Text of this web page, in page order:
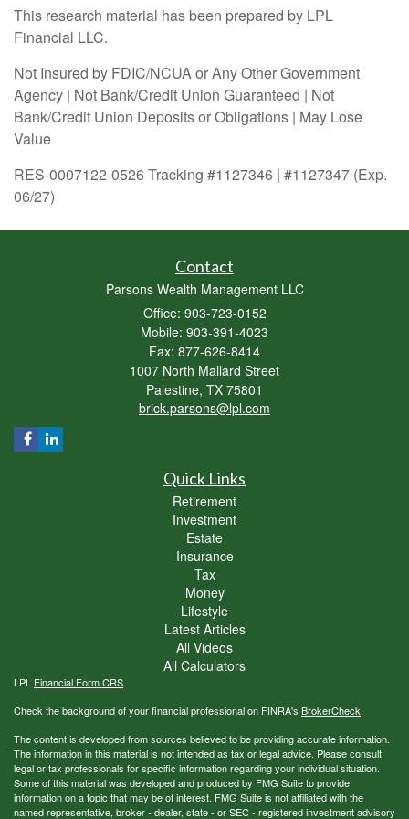
This research material has been prepared by LPL
Financial LLC.
Not Insured by FDIC/NCUA or Any Other Government
Agency | Not Bank/Credit Union Guaranteed | Not
Bank/Credit Union Deposits or Obligations | May Lose
Value
RES-0007122-0526 Tracking #1127346 | #1127347 (Exp.
06/27)
Contact
Parsons Wealth Management LLC
Office: 903-723-0152
Mobile: 903-391-4023
Fax: 877-626-8414
1007 North Mallard Street
Palestine, TX 75801
brick.parsons@lpl.com
Quick Links
Retirement
Investment
Estate
Insurance
Tax
Money
Lifestyle
Latest Articles
All Videos
All Calculators
LPL Financial Form CRS
Check the background of your financial professional on FINRA's BrokerCheck.
The content is developed from sources believed to be providing accurate information.
The information in this material is not intended as tax or legal advice. Please consult
legal or tax professionals for specific information regarding your individual situation.
Some of this material was developed and produced by FMG Suite to provide
information on a topic that may be of interest. FMG Suite is not affiliated with the
named representative, broker - dealer, state - or SEC - registered investment advisory